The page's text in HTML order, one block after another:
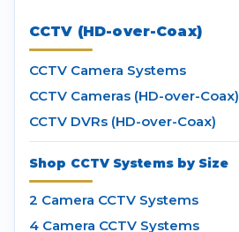
CCTV (HD-over-Coax)
CCTV Camera Systems
CCTV Cameras (HD-over-Coax)
CCTV DVRs (HD-over-Coax)
Shop CCTV Systems by Size
2 Camera CCTV Systems
4 Camera CCTV Systems